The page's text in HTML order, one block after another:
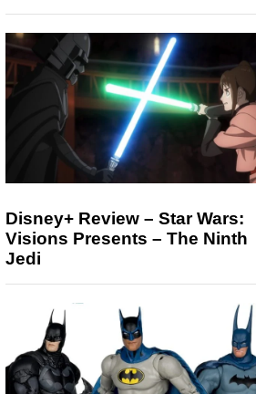
Disney+ Review – Star Wars:
Visions Presents – The Ninth
Jedi